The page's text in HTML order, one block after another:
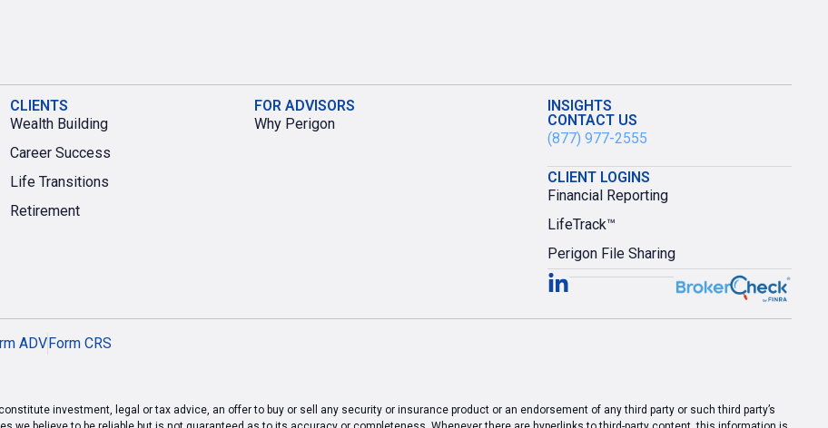
CLIENTS
Wealth Building
Career Success
Life Transitions
Retirement
FOR ADVISORS
Why Perigon
INSIGHTS
CONTACT US
(877) 977-2555
CLIENT LOGINS
Financial Reporting
LifeTrack™
Perigon File Sharing
ADVForm CRS
investment, legal or tax advice, an offer to buy or sell any security or insurance product or an endorsement of any third party or such third party’s